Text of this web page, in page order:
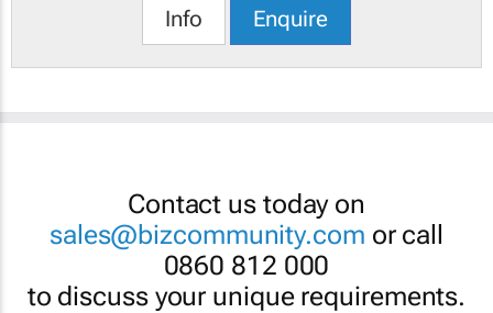
Info Enquire
Contact us today on
sales@bizcommunity.com or call
0860 812 000
to discuss your unique requirements.